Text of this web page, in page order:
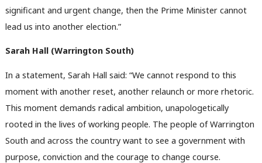
significant and urgent change, then the Prime Minister cannot
lead us into another election.”
Sarah Hall (Warrington South)
In a statement, Sarah Hall said: “We cannot respond to this
moment with another reset, another relaunch or more rhetoric.
This moment demands radical ambition, unapologetically
rooted in the lives of working people. The people of Warrington
South and across the country want to see a government with
purpose, conviction and the courage to change course.